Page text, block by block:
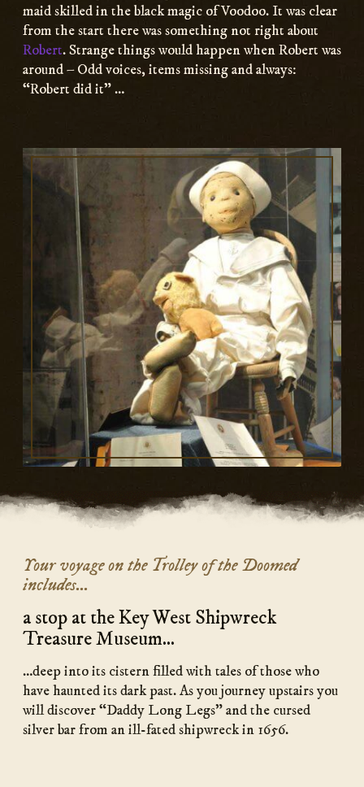
maid skilled in the black magic of Voodoo. It was clear
from the start there was something not right about
Robert. Strange things would happen when Robert was
around – Odd voices, items missing and always:
“Robert did it” …
Your voyage on the Trolley of the Doomed
includes...
a stop at the Key West Shipwreck
Treasure Museum...
…deep into its cistern filled with tales of those who
have haunted its dark past. As you journey upstairs you
will discover “Daddy Long Legs” and the cursed
silver bar from an ill-fated shipwreck in 1656.